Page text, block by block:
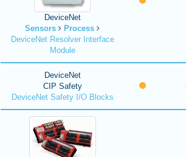
DeviceNet
Sensors
Process
DeviceNet Resolver Interface
Module
DeviceNet
CIP Safety
DeviceNet Safety I/O Blocks